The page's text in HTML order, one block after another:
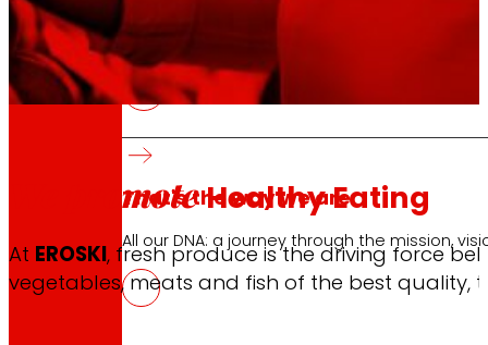
We are EROSKI
That's the way we are
All our DNA: a journey through the mission,
We promoteHealthy Eating
At EROSKI, fresh produce is the driving force
vegetables, meats and fish of the best quality,